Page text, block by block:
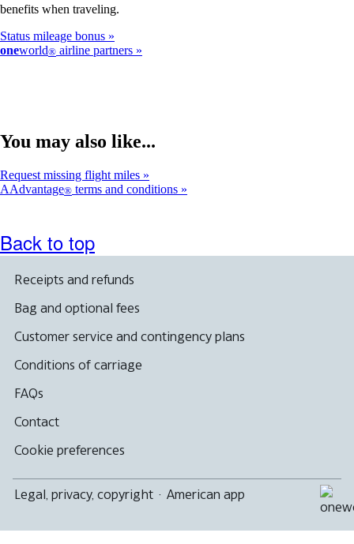
benefits when traveling.
Status mileage bonus
oneworld® airline partners
You may also like...
Request missing flight miles
AAdvantage® terms and conditions
Back to top
Receipts and refunds
Bag and optional fees
Customer service and contingency plans
Conditions of carriage
FAQs
Contact
Cookie preferences
Legal, privacy, copyright · American app